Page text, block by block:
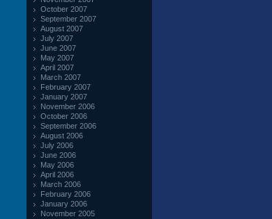
October 2007
September 2007
August 2007
July 2007
June 2007
May 2007
April 2007
March 2007
February 2007
January 2007
November 2006
October 2006
September 2006
August 2006
July 2006
June 2006
May 2006
April 2006
March 2006
February 2006
January 2006
November 2005